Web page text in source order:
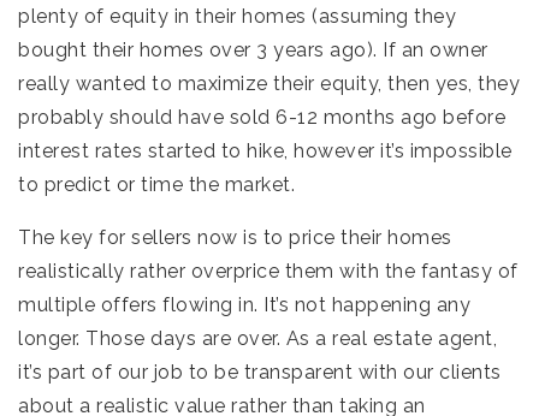
plenty of equity in their homes (assuming they
bought their homes over 3 years ago). If an owner
really wanted to maximize their equity, then yes, they
probably should have sold 6-12 months ago before
interest rates started to hike, however it’s impossible
to predict or time the market.
The key for sellers now is to price their homes
realistically rather overprice them with the fantasy of
multiple offers flowing in. It’s not happening any
longer. Those days are over. As a real estate agent,
it’s part of our job to be transparent with our clients
about a realistic value rather than taking an